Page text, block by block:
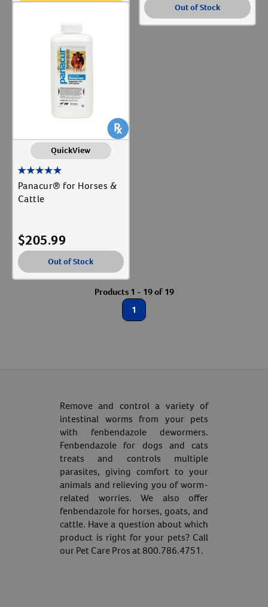
Out of Stock
QuickView
Panacur® for Horses &
Cattle
$205.99
Out of Stock
Products 1 - 19 of 19
1
Remove and control a variety of
intestinal worms from your pets
with fenbendazole dewormers.
Fenbendazole for dogs and cats
treats and controls multiple
parasites, giving comfort to your
animals and relieving you of worm-
related worries. We also offer
fenbendazole for horses, goats, and
cattle. Have a question about which
product is right for your pets? Call
our Pet Care Pros at 800.786.4751.